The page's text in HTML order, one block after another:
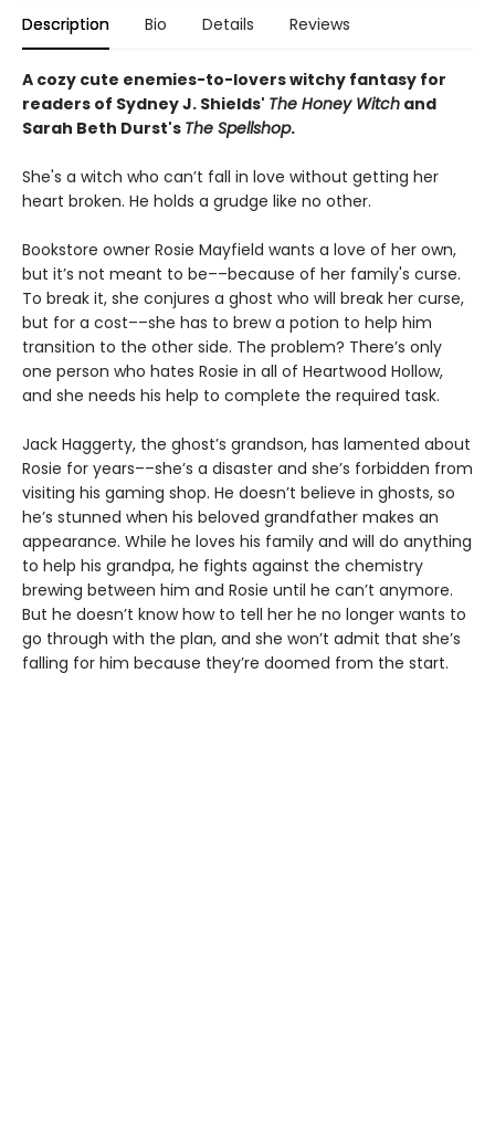
Description Bio Details Reviews
A cozy cute enemies-to-lovers witchy fantasy for
readers of Sydney J. Shields' The Honey Witch and
Sarah Beth Durst's The Spellshop.
She's a witch who can’t fall in love without getting her
heart broken. He holds a grudge like no other.
Bookstore owner Rosie Mayfield wants a love of her own,
but it’s not meant to be––because of her family's curse.
To break it, she conjures a ghost who will break her curse,
but for a cost––she has to brew a potion to help him
transition to the other side. The problem? There’s only
one person who hates Rosie in all of Heartwood Hollow,
and she needs his help to complete the required task.
Jack Haggerty, the ghost’s grandson, has lamented about
Rosie for years––she’s a disaster and she’s forbidden from
visiting his gaming shop. He doesn’t believe in ghosts, so
he’s stunned when his beloved grandfather makes an
appearance. While he loves his family and will do anything
to help his grandpa, he fights against the chemistry
brewing between him and Rosie until he can’t anymore.
But he doesn’t know how to tell her he no longer wants to
go through with the plan, and she won’t admit that she’s
falling for him because they’re doomed from the start.